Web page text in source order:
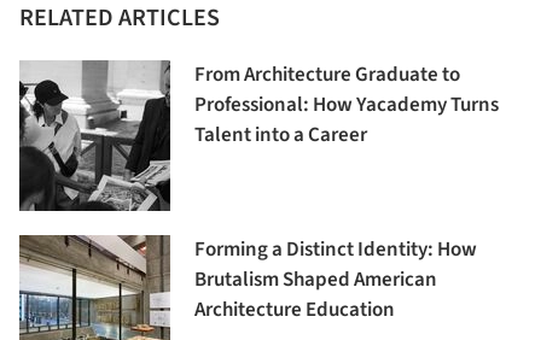
RELATED ARTICLES
From Architecture Graduate to
Professional: How Yacademy Turns
Talent into a Career
Forming a Distinct Identity: How
Brutalism Shaped American
Architecture Education